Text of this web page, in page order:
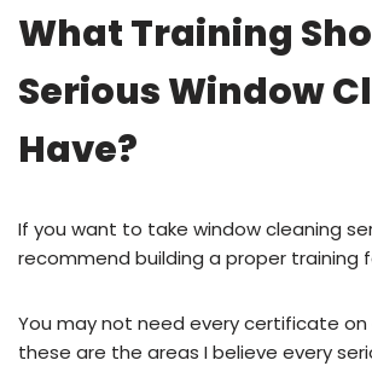
What Training
Serious Window
Have?
If you want to take window cleaning
recommend building a proper training
You may not need every certificate on
these are the areas I believe every